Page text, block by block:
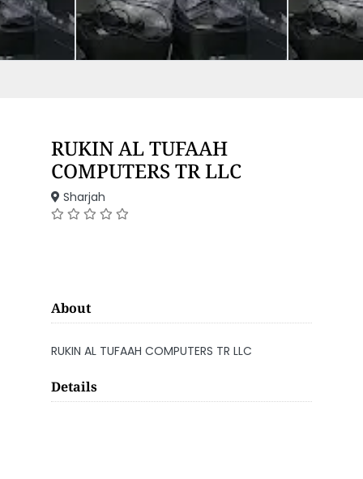
RUKIN AL TUFAAH
COMPUTERS TR LLC
Sharjah
About
RUKIN AL TUFAAH COMPUTERS TR LLC
Details